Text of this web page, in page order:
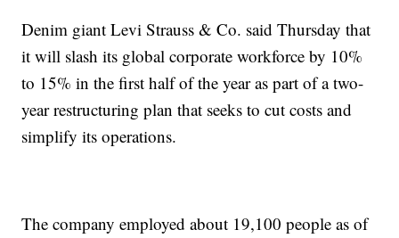
Denim giant Levi Strauss & Co. said Thursday that
it will slash its global corporate workforce by 10%
to 15% in the first half of the year as part of a two-
year restructuring plan that seeks to cut costs and
simplify its operations.
The company employed about 19,100 people as of